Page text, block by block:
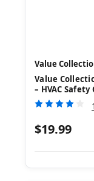
Value
Value
– HVAC
$19.99